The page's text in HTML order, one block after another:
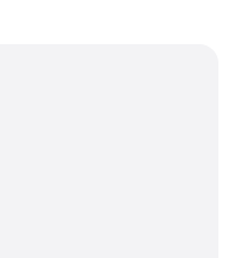
View Suite Pool &
Spa Waikiki Beach